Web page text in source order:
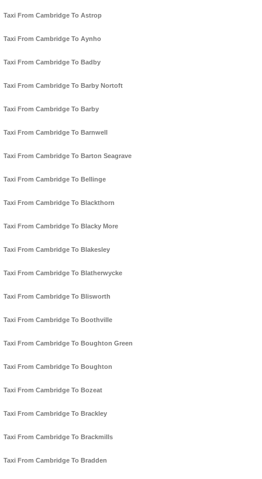
Taxi From Cambridge To Astrop
Taxi From Cambridge To Aynho
Taxi From Cambridge To Badby
Taxi From Cambridge To Barby Nortoft
Taxi From Cambridge To Barby
Taxi From Cambridge To Barnwell
Taxi From Cambridge To Barton Seagrave
Taxi From Cambridge To Bellinge
Taxi From Cambridge To Blackthorn
Taxi From Cambridge To Blacky More
Taxi From Cambridge To Blakesley
Taxi From Cambridge To Blatherwycke
Taxi From Cambridge To Blisworth
Taxi From Cambridge To Boothville
Taxi From Cambridge To Boughton Green
Taxi From Cambridge To Boughton
Taxi From Cambridge To Bozeat
Taxi From Cambridge To Brackley
Taxi From Cambridge To Brackmills
Taxi From Cambridge To Bradden